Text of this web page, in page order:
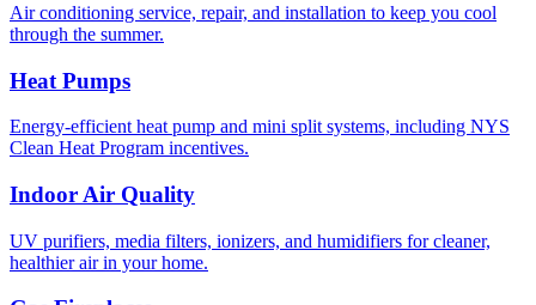
Air conditioning service, repair, and installation to keep you cool
through the summer.
Heat Pumps
Energy-efficient heat pump and mini split systems, including NYS
Clean Heat Program incentives.
Indoor Air Quality
UV purifiers, media filters, ionizers, and humidifiers for cleaner,
healthier air in your home.